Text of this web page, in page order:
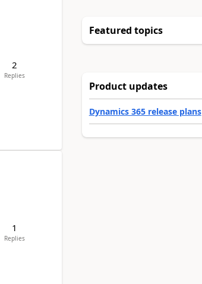
2
Replies
1
Replies
Featured topics
Product updates
Dynamics 365 release plans